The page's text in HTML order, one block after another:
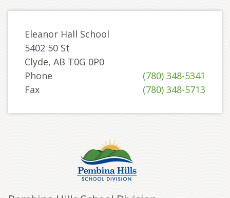
Eleanor Hall School
5402 50 St
Clyde, AB T0G 0P0
Phone
(780) 348-5341
Fax
(780) 348-5713